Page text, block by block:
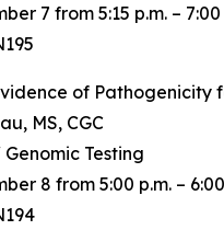
7 from 5:15 p.m. – 7:00
of
MS, CGC
Testing
8 from 5:00 p.m. –